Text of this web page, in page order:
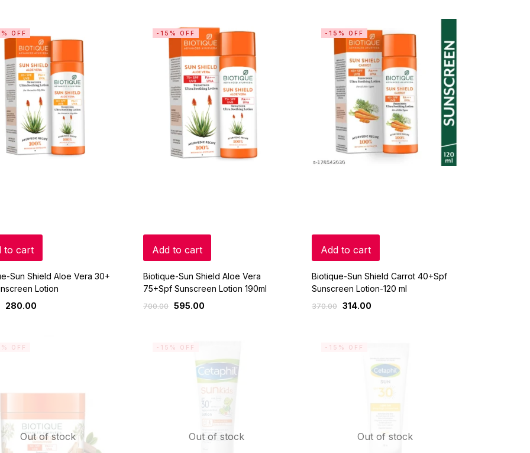
OFF
to cart
Sun Shield Aloe Vera 30+
Lotion
280.00
-15% OFF
Add to cart
Biotique-Sun Shield Aloe Vera
75+Spf Sunscreen Lotion 190ml
700.00 595.00
-15% OFF
Add to cart
Biotique-Sun Shield Carrot 40+Spf
Sunscreen Lotion-120 ml
370.00 314.00
Out of stock
OFF
Out of stock
-15% OFF
Out of stock
-15% OFF